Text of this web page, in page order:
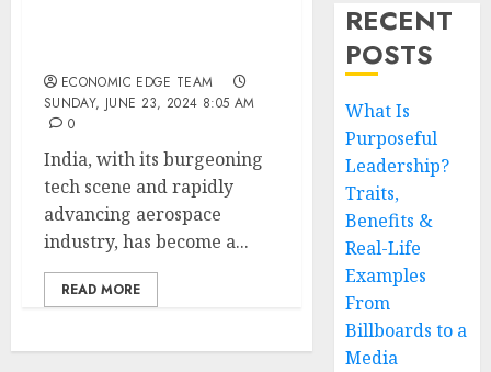
ECONOMIC EDGE TEAM
SUNDAY, JUNE 23, 2024 8:05 AM
0
India, with its burgeoning
tech scene and rapidly
advancing aerospace
industry, has become a...
READ MORE
RECENT
POSTS
What Is
Purposeful
Leadership?
Traits,
Benefits &
Real-Life
Examples
From
Billboards to a
Media